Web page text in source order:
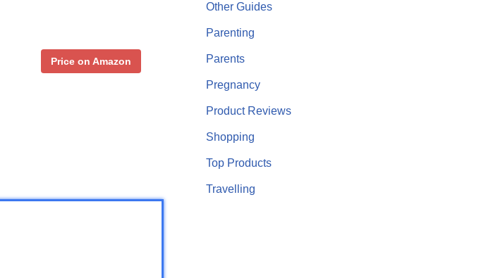
Price on Amazon
Other Guides
Parenting
Parents
Pregnancy
Product Reviews
Shopping
Top Products
Travelling